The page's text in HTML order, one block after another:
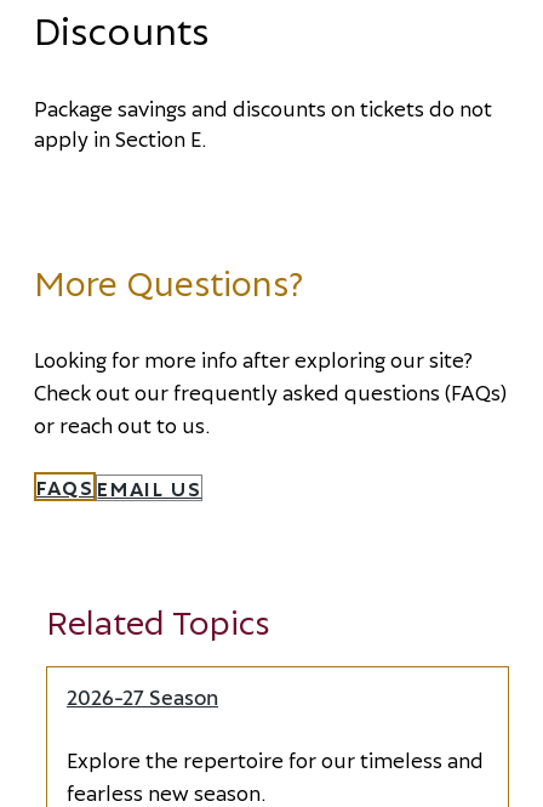
Discounts
Package savings and discounts on tickets do not
apply in Section E.
More Questions?
Looking for more info after exploring our site?
Check out our frequently asked questions (FAQs)
or reach out to us.
FAQS EMAIL US
Related Topics
2026-27 Season
Explore the repertoire for our timeless and
fearless new season.